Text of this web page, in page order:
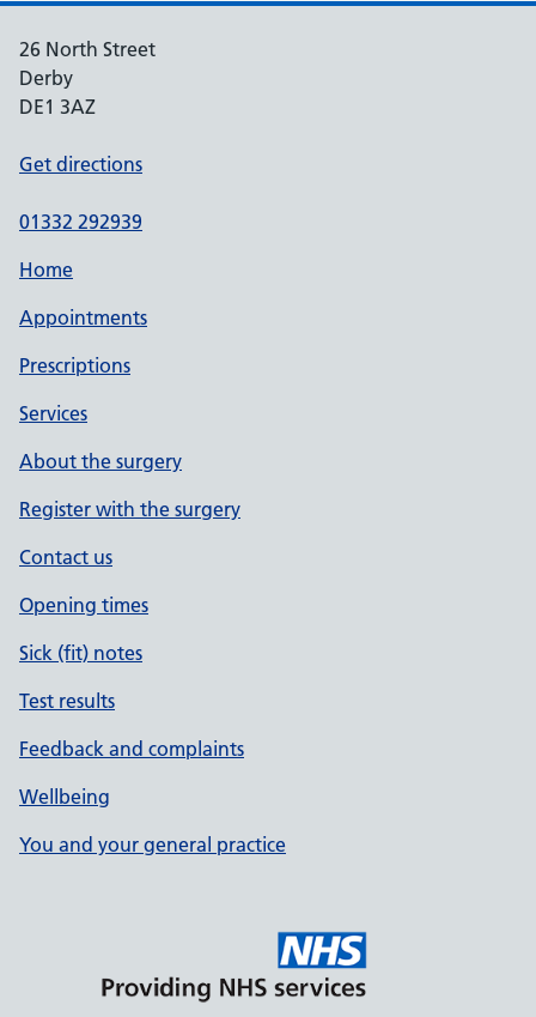
26 North Street
Derby
DE1 3AZ
Get directions
01332 292939
Home
Appointments
Prescriptions
Services
About the surgery
Register with the surgery
Contact us
Opening times
Sick (fit) notes
Test results
Feedback and complaints
Wellbeing
You and your general practice